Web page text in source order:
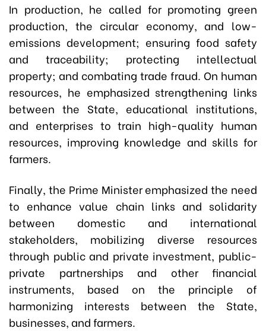
In production, he called for promoting green
production, the circular economy, and low-
emissions development; ensuring food safety
and traceability; protecting intellectual
property; and combating trade fraud. On human
resources, he emphasized strengthening links
between the State, educational institutions,
and enterprises to train high-quality human
resources, improving knowledge and skills for
farmers.
Finally, the Prime Minister emphasized the need
to enhance value chain links and solidarity
between domestic and international
stakeholders, mobilizing diverse resources
through public and private investment, public-
private partnerships and other financial
instruments, based on the principle of
harmonizing interests between the State,
businesses, and farmers.